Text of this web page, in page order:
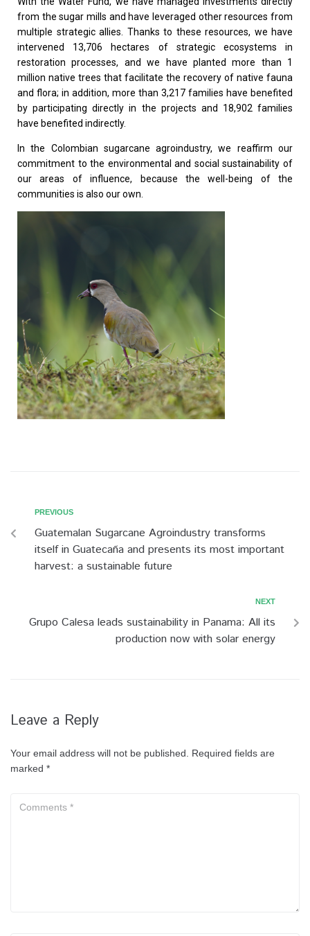
from the sugar mills and have leveraged other resources from
multiple strategic allies. Thanks to these resources, we have
intervened 13,706 hectares of strategic ecosystems in
restoration processes, and we have planted more than 1
million native trees that facilitate the recovery of native fauna
and flora; in addition, more than 3,217 families have benefited
by participating directly in the projects and 18,902 families
have benefited indirectly.
In the Colombian sugarcane agroindustry, we reaffirm our
commitment to the environmental and social sustainability of
our areas of influence, because the well-being of the
communities is also our own.
PREVIOUS
Guatemalan Sugarcane Agroindustry transforms
itself in Guatecaña and presents its most important
harvest: a sustainable future
NEXT
Grupo Calesa leads sustainability in Panama: All its
production now with solar energy
Leave a Reply
Your email address will not be published.
Required fields are
marked *